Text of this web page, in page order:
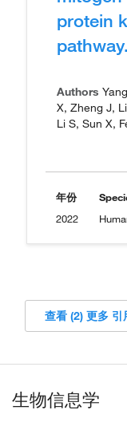
protein
pathway.
Authors
X, Zheng J,
Li S, Sun X,
年份
2022
查看 (2) 更多 引
生物信息学